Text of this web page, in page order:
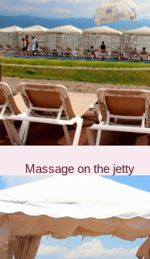
Massage on the jetty